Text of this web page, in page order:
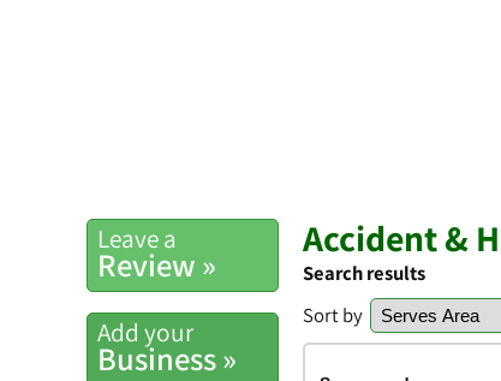
Leave a
Review »
Add your
Business »
Accident &
Search results
Sort by